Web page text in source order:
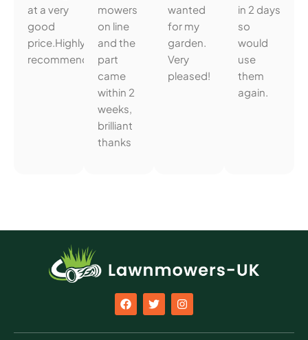
at a very
good
price.Highly
recommended.
mowers
on line
and the
part
came
within 2
weeks,
brilliant
thanks
wanted
for my
garden.
Very
pleased!
in 2 days
so
would
use
them
again.